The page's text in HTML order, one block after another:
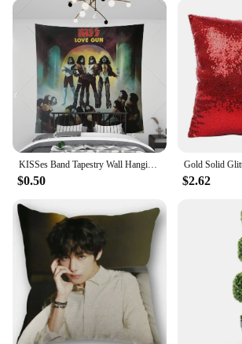
$0.50 $2.62